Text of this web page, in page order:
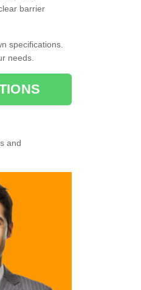
barrier
specifications.
needs.
and